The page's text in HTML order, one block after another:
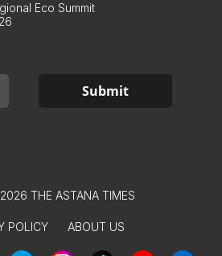
Eco Summit
THE ASTANA TIMES
POLICY ABOUT US